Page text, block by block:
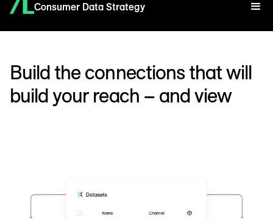
Consumer Data Strategy
Build the connections that will
build your reach – and view